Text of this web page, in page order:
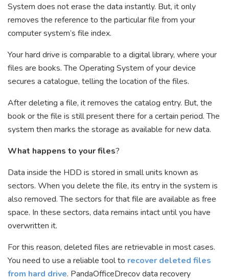
System does not erase the data instantly. But, it only
removes the reference to the particular file from your
computer system’s file index.
Your hard drive is comparable to a digital library, where your
files are books. The Operating System of your device
secures a catalogue, telling the location of the files.
After deleting a file, it removes the catalog entry. But, the
book or the file is still present there for a certain period. The
system then marks the storage as available for new data.
What happens to your files?
Data inside the HDD is stored in small units known as
sectors. When you delete the file, its entry in the system is
also removed. The sectors for that file are available as free
space. In these sectors, data remains intact until you have
overwritten it.
For this reason, deleted files are retrievable in most cases.
You need to use a reliable tool to recover deleted files
from hard drive. PandaOfficeDrecov data recovery